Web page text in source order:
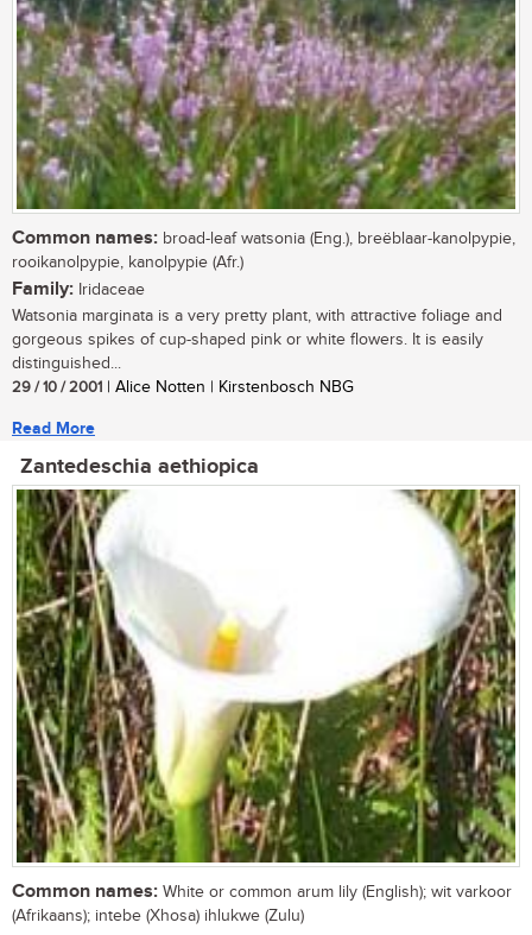
Common names: broad-leaf watsonia (Eng.), breëblaar-kanolpypie,
rooikanolpypie, kanolpypie (Afr.)
Family: Iridaceae
Watsonia marginata is a very pretty plant, with attractive foliage and
gorgeous spikes of cup-shaped pink or white flowers. It is easily
distinguished...
29 / 10 / 2001 | Alice Notten | Kirstenbosch NBG
Read More
Zantedeschia aethiopica
Common names: White or common arum lily (English); wit varkoor
(Afrikaans); intebe (Xhosa) ihlukwe (Zulu)